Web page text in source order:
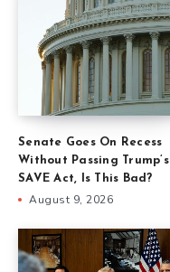
Senate Goes On Recess
Without Passing Trump’s
SAVE Act, Is This Bad?
August 9, 2026